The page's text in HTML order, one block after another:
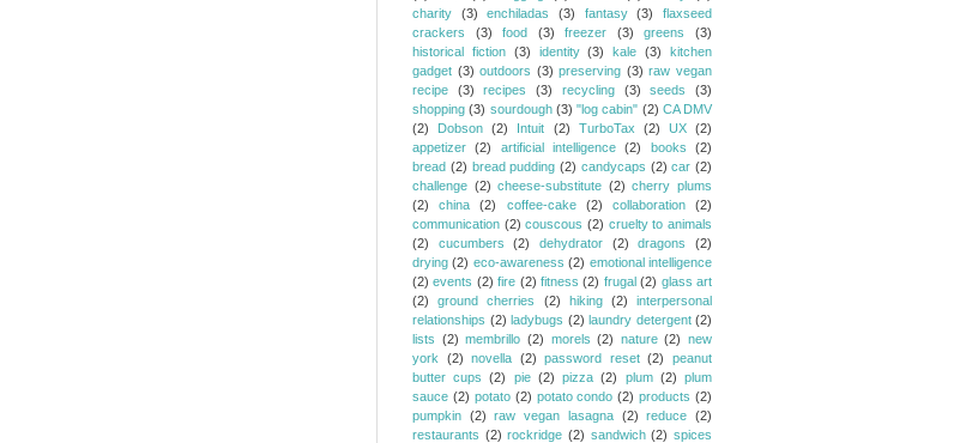
charity
(3) enchiladas (3) fantasy (3)
flaxseed
crackers
(3) food (3) freezer (3) greens
(3)
historical fiction (3) identity (3) kale (3)
kitchen
gadget (3) outdoors (3) preserving (3) raw vegan
recipe
(3) recipes (3) recycling (3) seeds
(3)
shopping (3) sourdough (3) "log cabin" (2) CA DMV
(2)
Dobson (2) Intuit (2) TurboTax (2) UX (2)
appetizer
(2) artificial intelligence (2) books
(2)
bread (2) bread pudding (2) candycaps (2) car (2)
challenge (2) cheese-substitute (2) cherry plums
(2)
china (2) coffee-cake (2) collaboration
(2)
communication (2) couscous (2) cruelty to animals
(2)
cucumbers (2) dehydrator (2) dragons
(2)
drying (2) eco-awareness (2) emotional intelligence
(2) events (2) fire (2) fitness (2) frugal (2) glass art
(2)
ground cherries (2) hiking (2)
interpersonal
relationships (2) ladybugs (2) laundry detergent (2)
lists (2) membrillo (2) morels (2) nature (2) new
york
(2) novella (2) password reset (2)
peanut
butter cups
(2) pie (2) pizza (2) plum (2) plum
sauce (2) potato (2) potato condo (2) products (2)
pumpkin (2) raw vegan lasagna (2) reduce (2)
restaurants (2) rockridge (2) sandwich (2) spices